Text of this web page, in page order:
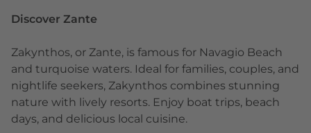
Discover Zante
Zakynthos, or Zante, is famous for Navagio Beach
and turquoise waters. Ideal for families, couples, and
nightlife seekers, Zakynthos combines stunning
nature with lively resorts. Enjoy boat trips, beach
days, and delicious local cuisine.